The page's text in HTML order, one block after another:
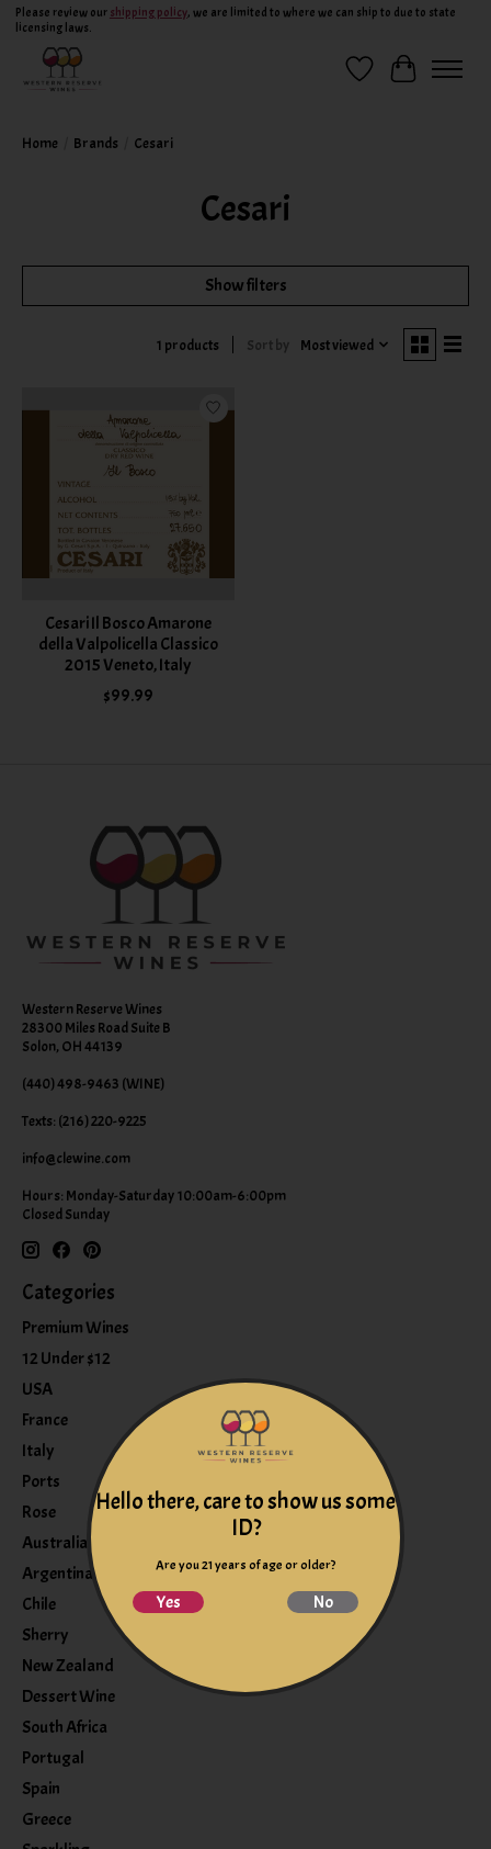
Please review our shipping policy, we are limited to where we can ship to due to state
licensing laws.
Wish ListCart
Home Brands Cesari
Cesari
Show filters
1 products Sort by Most viewed
Cesari Il Bosco Amarone
della Valpolicella Classico
2015 Veneto, Italy
$99.99
Western Reserve Wines
28300 Miles Road Suite B
Solon, OH 44139
(440) 498-9463 (WINE)
Texts: (216) 220-9225
info@clewine.com
Hours: Monday-Saturday 10:00am-6:00pm
Closed Sunday
Categories
Premium Wines
12 Under $12
USA
France
Italy
Ports
Rose
Australia
Argentina
Chile
Sherry
New Zealand
Dessert Wine
South Africa
Portugal
Spain
Greece
Hello there, care to show us some
ID?
Are you 21 years of age or older?
Yes No